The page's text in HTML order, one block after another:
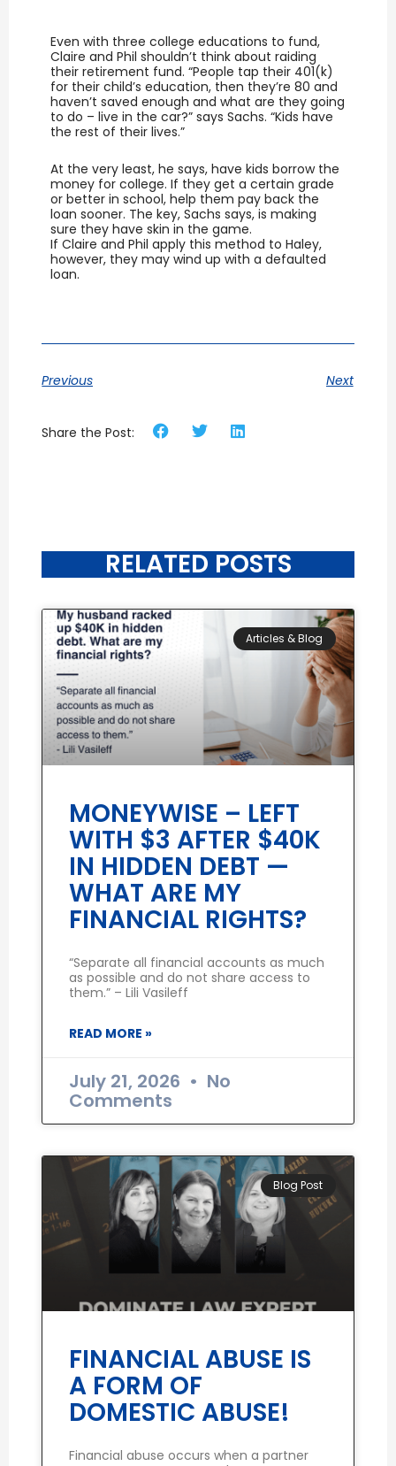
Even with three college educations to fund,
Claire and Phil shouldn’t think about raiding
their retirement fund. “People tap their 401(k)
for their child’s education, then they’re 80 and
haven’t saved enough and what are they going
to do – live in the car?” says Sachs. “Kids have
the rest of their lives.”
At the very least, he says, have kids borrow the
money for college. If they get a certain grade
or better in school, help them pay back the
loan sooner. The key, Sachs says, is making
sure they have skin in the game.
If Claire and Phil apply this method to Haley,
however, they may wind up with a defaulted
loan.
Previous Next
Share the Post:
RELATED POSTS
Articles & Blog
MONEYWISE – LEFT
WITH $3 AFTER $40K
IN HIDDEN DEBT —
WHAT ARE MY
FINANCIAL RIGHTS?
“Separate all financial accounts as much
as possible and do not share access to
them.” – Lili Vasileff
READ MORE »
July 21, 2026 No
Comments
Blog Post
FINANCIAL ABUSE IS
A FORM OF
DOMESTIC ABUSE!
Financial abuse occurs when a partner